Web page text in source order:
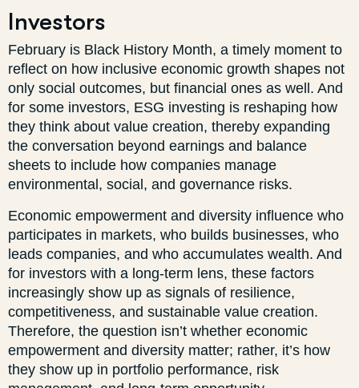
Investors
February is Black History Month, a timely moment to
reflect on how inclusive economic growth shapes not
only social outcomes, but financial ones as well. And
for some investors, ESG investing is reshaping how
they think about value creation, thereby expanding
the conversation beyond earnings and balance
sheets to include how companies manage
environmental, social, and governance risks.
Economic empowerment and diversity influence who
participates in markets, who builds businesses, who
leads companies, and who accumulates wealth. And
for investors with a long-term lens, these factors
increasingly show up as signals of resilience,
competitiveness, and sustainable value creation.
Therefore, the question isn’t whether economic
empowerment and diversity matter; rather, it’s how
they show up in portfolio performance, risk